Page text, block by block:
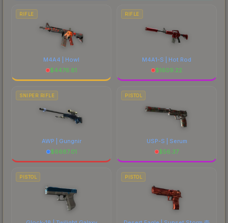
RIFLE
M4A4 | Howl
$4476.81
RIFLE
M4A1-S | Hot Rod
$1609.22
SNIPER RIFLE
AWP | Gungnir
$6687.01
PISTOL
USP-S | Serum
$56.37
PISTOL PISTOL